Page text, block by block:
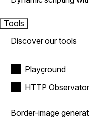
Tools
Discover our tools
Playground
HTTP
Border-image